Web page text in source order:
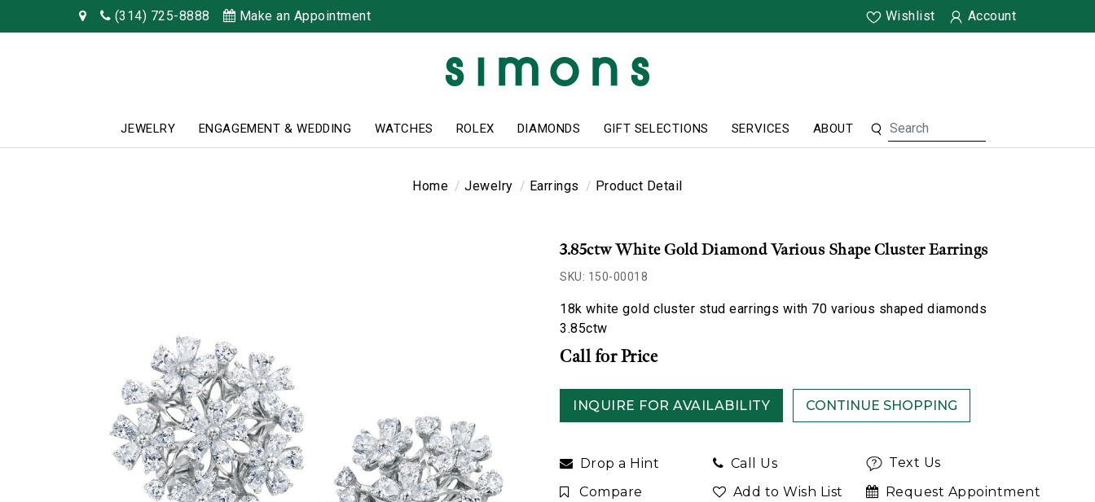
(314) 725-8888 Make an Appointment Wishlist Account
JEWELRY ENGAGEMENT & WEDDING WATCHES ROLEX DIAMONDS GIFT SELECTIONS SERVICES ABOUT
Home Jewelry Earrings Product Detail
3.85ctw White Gold Diamond Various Shape Cluster Earrings
SKU: 150-00018
18k white gold cluster stud earrings with 70 various shaped diamonds
3.85ctw
Call for Price
INQUIRE FOR AVAILABILITY
Drop a Hint Call Us
Text Us
Compare
Add to Wish List Request Appointment